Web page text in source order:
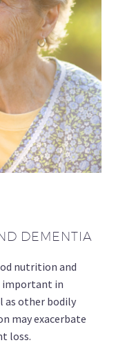
DEMENTIA
nutrition and
important in
as other bodily
may exacerbate
loss.